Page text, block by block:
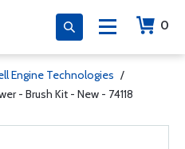
0
Engine Technologies /
- Brush Kit - New - 74118